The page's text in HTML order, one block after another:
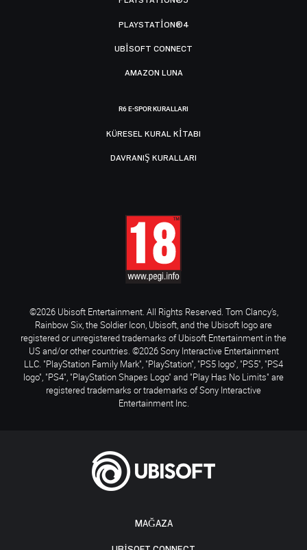
MAĞAZA
PLAYSTATION®4
UBISOFT CONNECT
AMAZON LUNA
R6 E-SPOR KURALLARI
KÜRESEL KURAL KITABI
DAVRANIŞ KURALLARI
©2026 Ubisoft Entertainment. All Rights Reserved. Tom Clancy’s,
Rainbow Six, the Soldier Icon, Ubisoft, and the Ubisoft logo are
registered or unregistered trademarks of Ubisoft Entertainment in the
US and/or other countries. ©2026 Sony Interactive Entertainment
LLC. "PlayStation Family Mark", "PlayStation", "PS5 logo", "PS5", "PS4
logo", "PS4", "PlayStation Shapes Logo" and "Play Has No Limits" are
registered trademarks or trademarks of Sony Interactive
Entertainment Inc.